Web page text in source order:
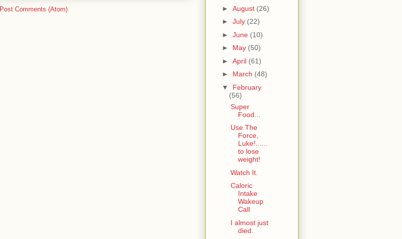
Post Comments (Atom)
► August (26)
► July (22)
► June (10)
► May (50)
► April (61)
► March (48)
▼ February
(56)
Super
Food...
Use The
Force,
Luke!......
to lose
weight!
Watch It.
Caloric
Intake
Wakeup
Call
I almost just
died.